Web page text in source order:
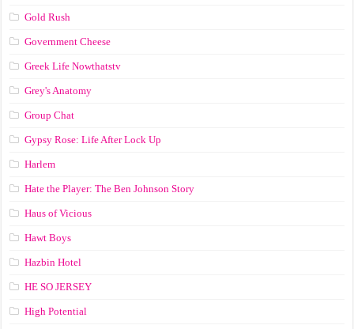
Gold Rush
Government Cheese
Greek Life Nowthatstv
Grey's Anatomy
Group Chat
Gypsy Rose: Life After Lock Up
Harlem
Hate the Player: The Ben Johnson Story
Haus of Vicious
Hawt Boys
Hazbin Hotel
HE SO JERSEY
High Potential